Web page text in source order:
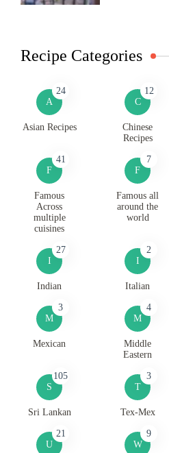
Recipe Categories
A
24
Asian Recipes
C
12
Chinese
Recipes
F
41
Famous
Across
multiple
cuisines
F
7
Famous all
around the
world
I
27
Indian
I
2
Italian
M
3
Mexican
M
4
Middle
Eastern
S
105
Sri Lankan
T
3
Tex-Mex
U
21
W
9